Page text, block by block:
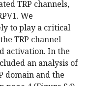
TRP channels,
We
to play a critical
TRP channel
activation. In the
an analysis of
domain and the